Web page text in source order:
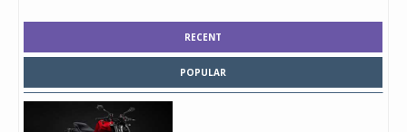
RECENT
POPULAR